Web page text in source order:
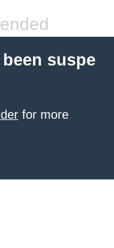
suspe
for more